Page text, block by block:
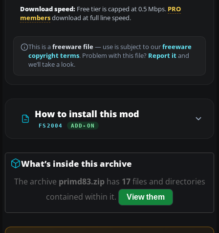
Download speed: Free tier is capped at 0.5 Mbps. PRO
membersdownload at full line speed.
This is a freeware file— use is subject to ourfreeware
copyright terms. Problem with this file? Report itand
we’ll take a look.
How to install this mod
FS2004 ADD-ON
What’s inside this archive
The archive primd83.ziphas 17files and directories
contained within it.
View them